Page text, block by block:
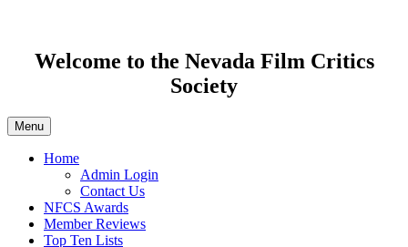
Welcome to the Nevada Film Critics
Society
Menu
Home
Admin Login
Contact Us
NFCS Awards
Member Reviews
Top Ten Lists